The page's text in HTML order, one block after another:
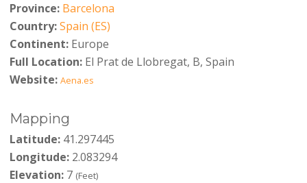
Province: Barcelona
Country:Spain (ES)
Continent:Europe
Full Location:El Prat de Llobregat, B, Spain
Website: Aena.es
Mapping
Latitude:41.297445
Longitude:2.083294
Elevation:7 (Feet)